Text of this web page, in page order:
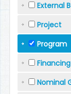
External
Project
Program
Nominal